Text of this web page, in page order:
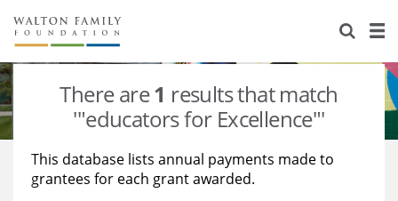
About Us
Staff
Newsroom
Reports & Financials
Stories
Our Work
Education
Learning
There are1 results that match
'"educators for Excellence"'
This database lists annual payments made to
grantees for each grant awarded.